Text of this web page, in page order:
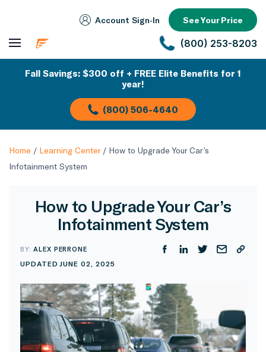
Account Sign‑In See Your Price
(800) 253-8203
Fall Savings: $300 off + FREE Elite Benefits for 1
year!
(800) 506-4640
Home / Learning Center/ How to Upgrade Your Car’s
Infotainment System
How to Upgrade Your Car’s
Infotainment System
BY:ALEX PERRONE
UPDATED JUNE 02, 2025